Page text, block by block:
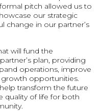
pitch allowed us to
our strategic
change in our partner’s
will fund the
plan, providing
operations, improve
growth opportunities.
transform the future
quality of life for both